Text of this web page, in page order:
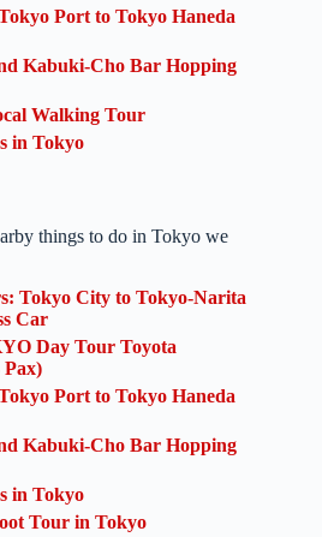
Port to Tokyo Haneda
Kabuki-Cho Bar Hopping
Walking Tour
in Tokyo
things to do in Tokyo we
Tokyo City to Tokyo-Narita
Car
Day Tour Toyota
Port to Tokyo Haneda
Kabuki-Cho Bar Hopping
in Tokyo
Tour in Tokyo